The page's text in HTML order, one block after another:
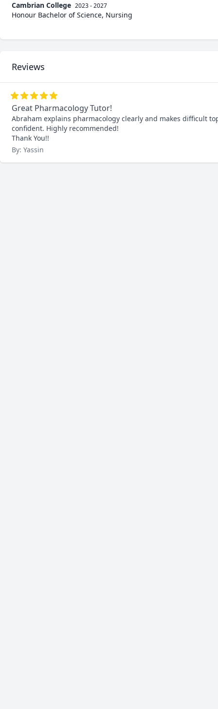
Cambrian College 2023 - 2027
Honour Bachelor of Science, Nursing
Reviews
Great Pharmacology Tutor!
Abraham explains pharmacology clearly and makes difficult
confident. Highly recommended!
Thank You!!
By: Yassin